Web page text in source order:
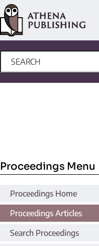
Proceedings Menu
Proceedings Home
Proceedings Articles
Search Proceedings